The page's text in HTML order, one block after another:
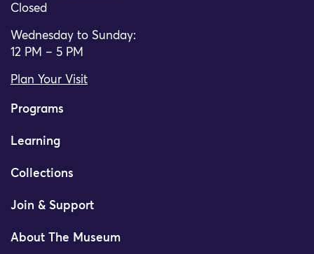
Closed
Wednesday to Sunday:
12 PM – 5 PM
Plan Your Visit
Programs
Learning
Collections
Join & Support
About The Museum